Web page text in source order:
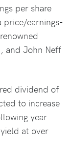
per share
price/earnings-
and John Neff
dividend of
to increase
year.
at over